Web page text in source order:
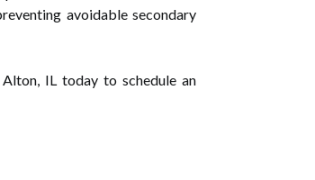
avoidable secondary
IL today to schedule an